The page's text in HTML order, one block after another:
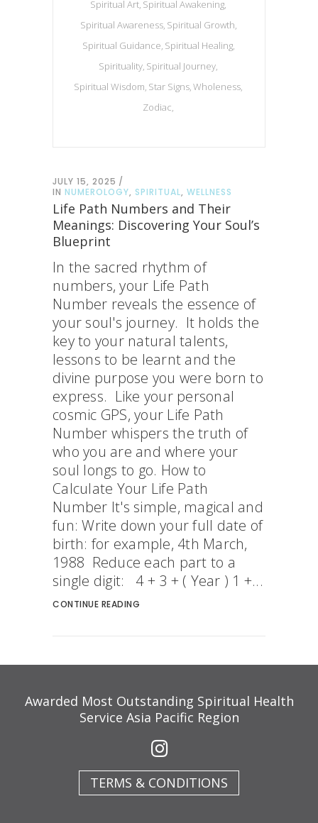
Spiritual Art Spiritual Awakening
Spiritual Awareness Spiritual Growth
Spiritual Guidance Spiritual Healing
Spirituality Spiritual Journey
Spiritual Wisdom Star Signs Wholeness
Zodiac
JULY 15, 2025
IN NUMEROLOGY, SPIRITUAL, WELLNESS
Life Path Numbers and Their
Meanings: Discovering Your Soul’s
Blueprint
In the sacred rhythm of
numbers, your Life Path
Number reveals the essence of
your soul's journey. It holds the
key to your natural talents,
lessons to be learnt and the
divine purpose you were born to
express. Like your personal
cosmic GPS, your Life Path
Number whispers the truth of
who you are and where your
soul longs to go. How to
Calculate Your Life Path
Number It's simple, magical and
fun: Write down your full date of
birth: for example, 4th March,
1988 Reduce each part to a
single digit: 4 + 3 + ( Year ) 1 +...
CONTINUE READING
Awarded Most Outstanding Spiritual Health
Service Asia Pacific Region
TERMS & CONDITIONS